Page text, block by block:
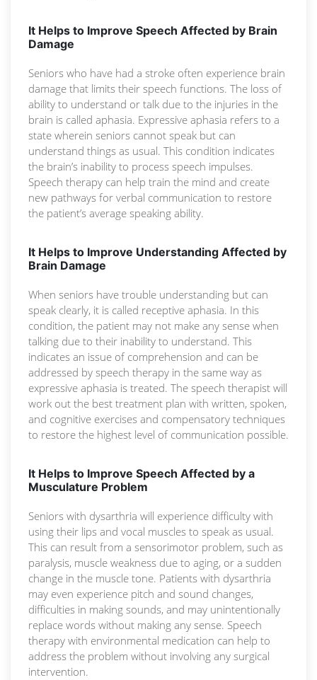
It Helps to Improve Speech Affected by Brain
Damage
Seniors who have had a stroke often experience brain
damage that limits their speech functions. The loss of
ability to understand or talk due to the injuries in the
brain is called aphasia. Expressive aphasia refers to a
state wherein seniors cannot speak but can
understand things as usual. This condition indicates
the brain’s inability to process speech impulses.
Speech therapy can help train the mind and create
new pathways for verbal communication to restore
the patient’s average speaking ability.
It Helps to Improve Understanding Affected by
Brain Damage
When seniors have trouble understanding but can
speak clearly, it is called receptive aphasia. In this
condition, the patient may not make any sense when
talking due to their inability to understand. This
indicates an issue of comprehension and can be
addressed by speech therapy in the same way as
expressive aphasia is treated. The speech therapist will
work out the best treatment plan with written, spoken,
and cognitive exercises and compensatory techniques
to restore the highest level of communication possible.
It Helps to Improve Speech Affected by a
Musculature Problem
Seniors with dysarthria will experience difficulty with
using their lips and vocal muscles to speak as usual.
This can result from a sensorimotor problem, such as
paralysis, muscle weakness due to aging, or a sudden
change in the muscle tone. Patients with dysarthria
may even experience pitch and sound changes,
difficulties in making sounds, and may unintentionally
replace words without making any sense. Speech
therapy with environmental medication can help to
address the problem without involving any surgical
intervention.